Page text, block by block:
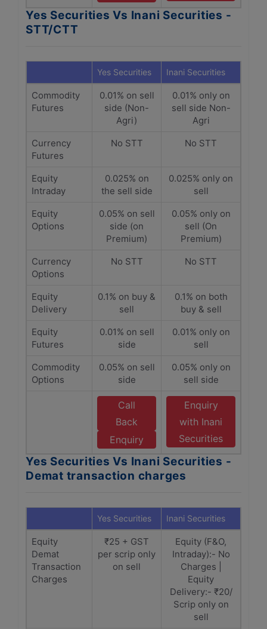
Yes Securities Vs Inani Securities -
STT/CTT
Yes Securities Inani Securities
Commodity
Futures
0.01% on sell
side (Non-
Agri)
0.01% only on
sell side Non-
Agri
Currency
Futures
No STT No STT
Equity
Intraday
0.025% on
the sell side
0.025% only on
sell
Equity
Options
0.05% on sell
side (on
Premium)
0.05% only on
sell (On
Premium)
Currency
Options
No STT No STT
Equity
Delivery
0.1% on buy &
sell
0.1% on both
buy & sell
Equity
Futures
0.01% on sell
side
0.01% only on
sell
Commodity
Options
0.05% on sell
side
0.05% only on
sell side
Call
Back
Enquiry
Enquiry
with Inani
Securities
Yes Securities Vs Inani Securities -
Demat transaction charges
Yes Securities Inani Securities
Equity
Demat
Transaction
Charges
₹25 + GST
per scrip only
on sell
Equity (F&O,
Intraday):- No
Charges |
Equity
Delivery:- ₹20/
Scrip only on
sell